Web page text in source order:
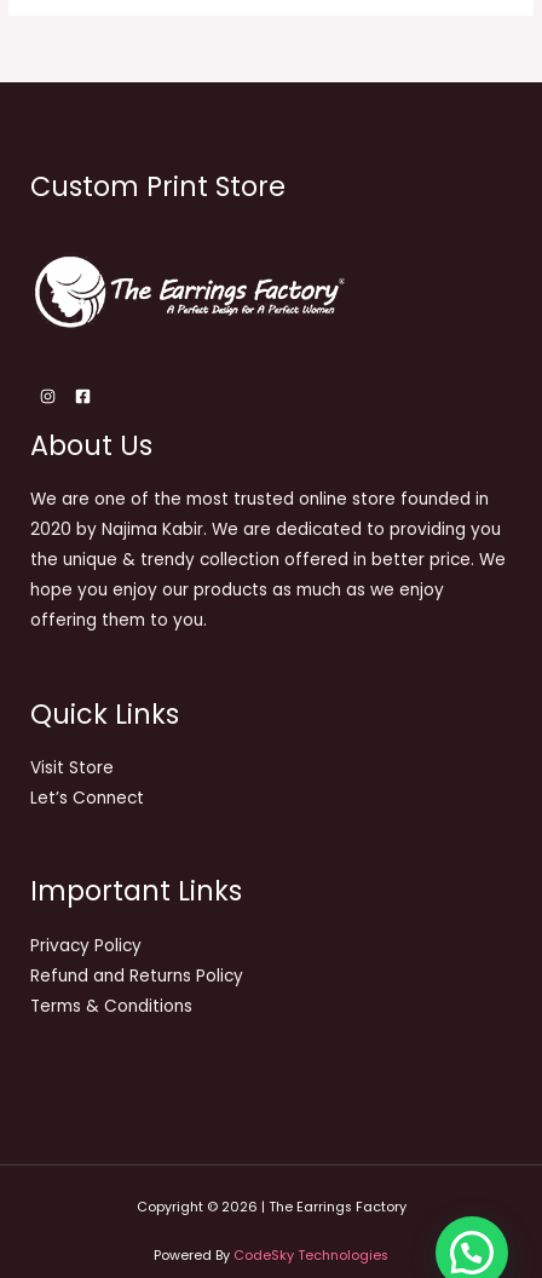
Custom Print Store
About Us
We are one of the most trusted online store founded in
2020 by Najima Kabir. We are dedicated to providing you
the unique & trendy collection offered in better price. We
hope you enjoy our products as much as we enjoy
offering them to you.
Quick Links
Visit Store
Let’s Connect
Important Links
Privacy Policy
Refund and Returns Policy
Terms & Conditions
Copyright © 2026 | The Earrings Factory
Powered By CodeSky Technologies